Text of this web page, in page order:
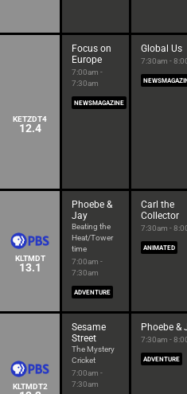
KETZDT4
12.4
Focus on
Europe
7:00am -
7:30am
NEWSMAGAZINE
Global Us
7:30am -
KLTMDT
13.1
Phoebe &
Jay
Beating the
Heat/Tower
time
7:00am -
7:30am
ADVENTURE
Carl the
Collector
7:30am -
ANIMATED
KLTMDT2
Sesame
Street
The Mystery
Cricket
7:00am -
7:30am
Phoebe &
7:30am -
ADVENTURE